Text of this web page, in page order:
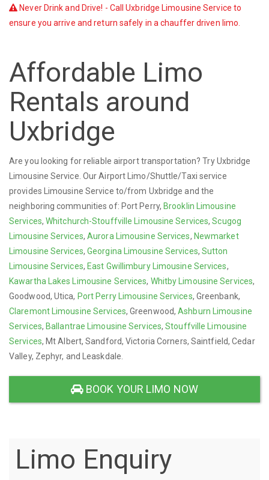
Never Drink and Drive! - Call Uxbridge Limousine Service to
ensure you arrive and return safely in a chauffer driven limo.
Affordable Limo
Rentals around
Uxbridge
Are you looking for reliable airport transportation? Try Uxbridge
Limousine Service. Our Airport Limo/Shuttle/Taxi service
provides Limousine Service to/from Uxbridge and the
neighboring communities of: Port Perry, Brooklin Limousine
Services,Whitchurch-Stouffville Limousine Services,Scugog
Limousine Services,Aurora Limousine Services, Newmarket
Limousine Services,Georgina Limousine Services, Sutton
Limousine Services, East Gwillimbury Limousine Services,
Kawartha Lakes Limousine Services, Whitby Limousine Services,
Goodwood, Utica, Port Perry Limousine Services, Greenbank,
Claremont Limousine Services, Greenwood,Ashburn Limousine
Services, Ballantrae Limousine Services,Stouffville Limousine
Services, Mt Albert, Sandford, Victoria Corners, Saintfield, Cedar
Valley, Zephyr, and Leaskdale.
BOOK YOUR LIMO NOW
Limo Enquiry